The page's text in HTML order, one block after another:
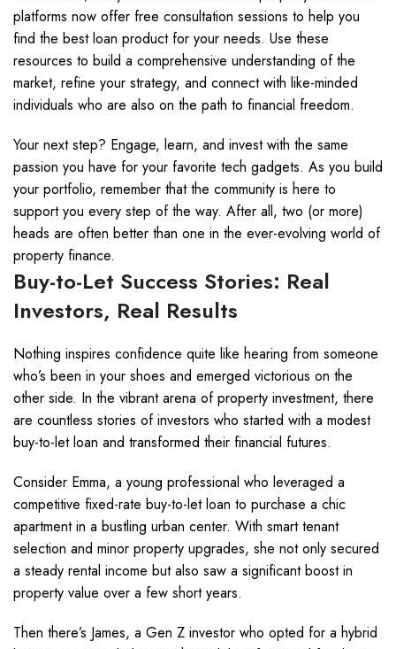
platforms now offer free consultation sessions to help you
find the best loan product for your needs. Use these
resources to build a comprehensive understanding of the
market, refine your strategy, and connect with like-minded
individuals who are also on the path to financial freedom.
Your next step? Engage, learn, and invest with the same
passion you have for your favorite tech gadgets. As you build
your portfolio, remember that the community is here to
support you every step of the way. After all, two (or more)
heads are often better than one in the ever-evolving world of
property finance.
Buy-to-Let Success Stories: Real
Investors, Real Results
Nothing inspires confidence quite like hearing from someone
who’s been in your shoes and emerged victorious on the
other side. In the vibrant arena of property investment, there
are countless stories of investors who started with a modest
buy-to-let loan and transformed their financial futures.
Consider Emma, a young professional who leveraged a
competitive fixed-rate buy-to-let loan to purchase a chic
apartment in a bustling urban center. With smart tenant
selection and minor property upgrades, she not only secured
a steady rental income but also saw a significant boost in
property value over a few short years.
Then there’s James, a Gen Z investor who opted for a hybrid